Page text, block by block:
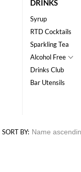
DRINKS
Syrup
RTD Cocktails
Sparkling Tea
Alcohol Free
Drinks Club
Bar Utensils
SORT BY: